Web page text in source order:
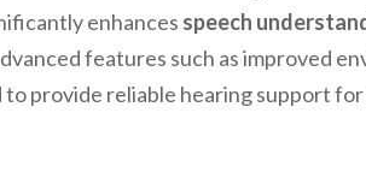
enhances speech
features such as improved
provide reliable hearing support